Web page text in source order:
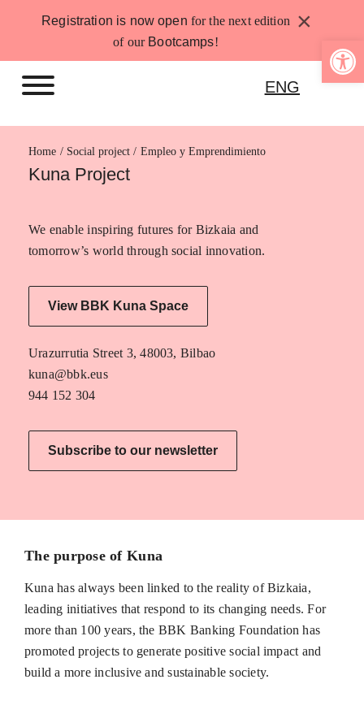
Registration is now open for the next edition
of our Bootcamps!
×
ENG
Home Empleo y Emprendimiento
Kuna Project
We enable inspiring futures for Bizkaia and
tomorrow’s world through social innovation.
View BBK Kuna Space
Urazurrutia Street 3, 48003, Bilbao
kuna@bbk.eus
944 152 304
Subscribe to our newsletter
The purpose of Kuna
Kuna has always been linked to the reality of Bizkaia,
leading initiatives that respond to its changing needs. For
more than 100 years, the BBK Banking Foundation has
promoted projects to generate positive social impact and
build a more inclusive and sustainable society.